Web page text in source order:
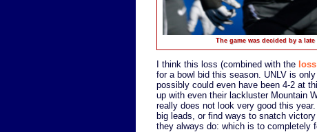
The game was decided by a
I think this loss (combined with the
for a bowl bid this season. UNLV is
possibly could even have been 4-2 at
up with even their lackluster Mountain
really does not look very good this
big leads, or find ways to snatch
they always do: which is to completely